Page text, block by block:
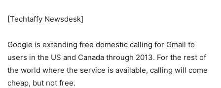
[Techtaffy Newsdesk]
Google is extending free domestic calling for Gmail to
users in the US and Canada through 2013. For the rest of
the world where the service is available, calling will come
cheap, but not free.